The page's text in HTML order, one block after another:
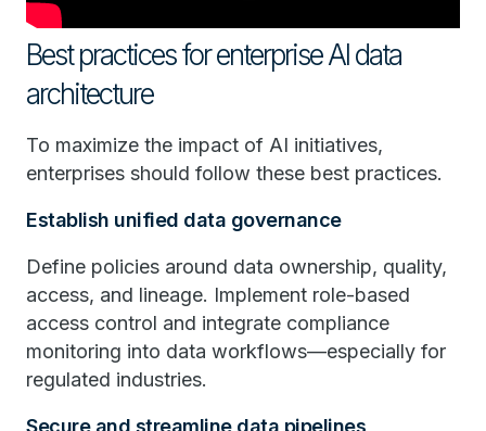
Best practices for enterprise AI data
architecture
To maximize the impact of AI initiatives,
enterprises should follow these best practices.
Establish unified data governance
Define policies around data ownership, quality,
access, and lineage. Implement role-based
access control and integrate compliance
monitoring into data workflows—especially for
regulated industries.
Secure and streamline data pipelines